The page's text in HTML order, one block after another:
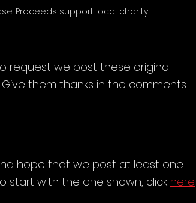
Proceeds support local charity
request we post these original
them thanks in the comments!
hope that we post at least one
start with the one shown, click here